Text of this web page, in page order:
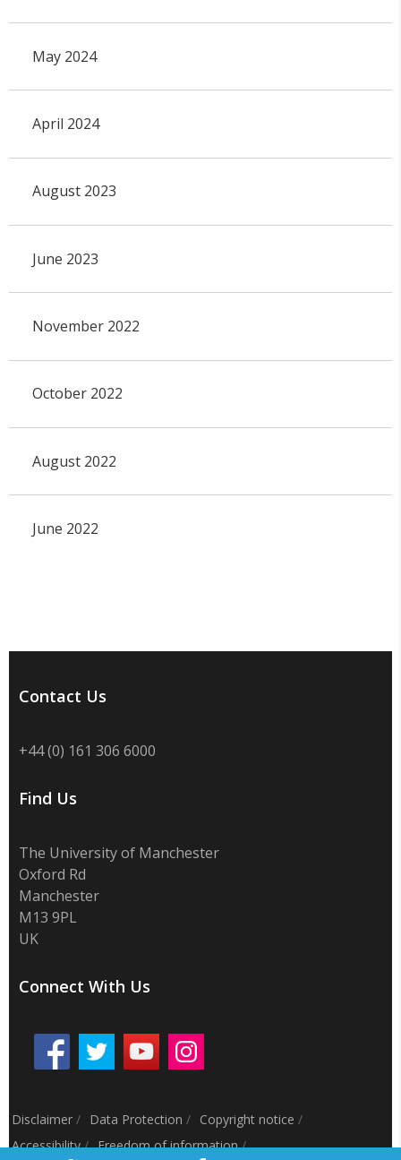
May 2024
April 2024
August 2023
June 2023
November 2022
October 2022
August 2022
June 2022
Contact Us
+44 (0) 161 306 6000
Find Us
The University of Manchester
Oxford Rd
Manchester
M13 9PL
UK
Connect With Us
Disclaimer / Data Protection / Copyright notice /
Accessibility/ Freedom of information/